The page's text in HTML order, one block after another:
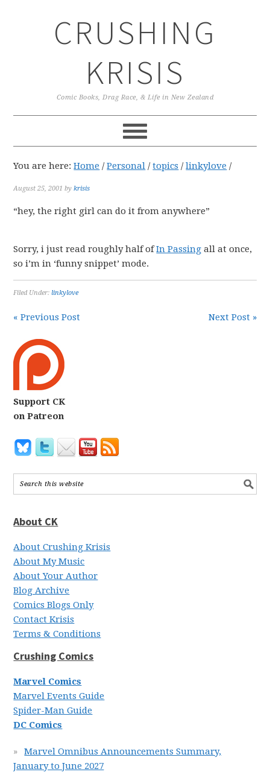
CRUSHING
KRISIS
Comic Books, Drag Race, & Life in New Zealand
You are here:Home / Personal / topics / linkylove /
August 25, 2001 bykrisis
“hey, the right girl can do it from anywhere”
Sorry, i just read roughly half ofIn Passing all at once,
so i’m in ‘funny snippet’ mode.
Filed Under:linkylove
« Previous Post Next Post »
Support CK
on Patreon
About CK
About Crushing Krisis
About My Music
About Your Author
Blog Archive
Comics Blogs Only
Contact Krisis
Terms & Conditions
Crushing Comics
Marvel Comics
Marvel Events Guide
Spider-Man Guide
DC Comics
Marvel Omnibus Announcements Summary,
January to June 2027